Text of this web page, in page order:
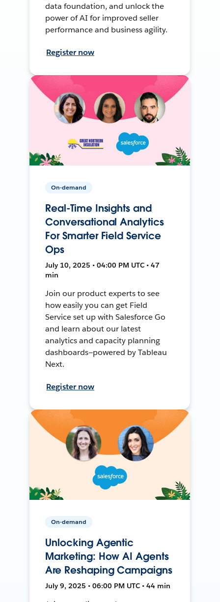
data foundation, and unlock the
power of AI for improved seller
performance and business agility.
Register now
On-demand
Real-Time Insights and
Conversational Analytics
For Smarter Field Service
Ops
July 10, 2025 • 04:00 PM UTC • 47
min
Join our product experts to see
how easily you can get Field
Service set up with Salesforce Go
and learn about our latest
analytics and capacity planning
dashboards—powered by Tableau
Next.
Register now
On-demand
Unlocking Agentic
Marketing: How AI Agents
Are Reshaping Campaigns
July 9, 2025 • 06:00 PM UTC • 44 min